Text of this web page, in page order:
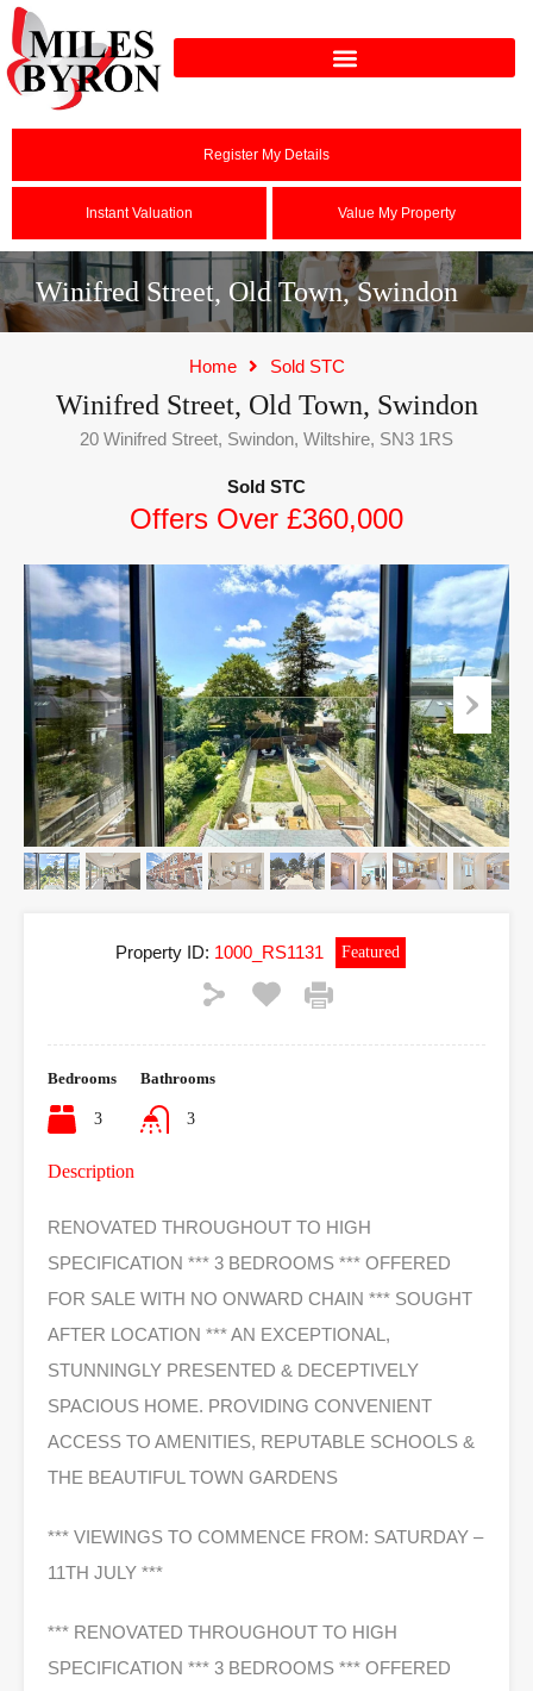
Register My Details
Instant Valuation Value My Property
Winifred Street, Old Town, Swindon
Home Sold STC
Winifred Street, Old Town, Swindon
20 Winifred Street, Swindon, Wiltshire, SN3 1RS
Sold STC
Offers Over £360,000
Property ID: 1000_RS1131 Featured
Bedrooms
3
Bathrooms
3
Description
RENOVATED THROUGHOUT TO HIGH
SPECIFICATION *** 3 BEDROOMS *** OFFERED
FOR SALE WITH NO ONWARD CHAIN *** SOUGHT
AFTER LOCATION *** AN EXCEPTIONAL,
STUNNINGLY PRESENTED & DECEPTIVELY
SPACIOUS HOME. PROVIDING CONVENIENT
ACCESS TO AMENITIES, REPUTABLE SCHOOLS &
THE BEAUTIFUL TOWN GARDENS
*** VIEWINGS TO COMMENCE FROM: SATURDAY –
11TH JULY ***
*** RENOVATED THROUGHOUT TO HIGH
SPECIFICATION *** 3 BEDROOMS *** OFFERED